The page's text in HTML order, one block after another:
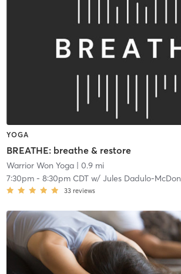
YOGA
BREATHE: breathe & restore
Warrior Won Yoga| 0.9 mi
7:30pm- 8:30pm CDTw/ Jules Dadulo-
33 reviews